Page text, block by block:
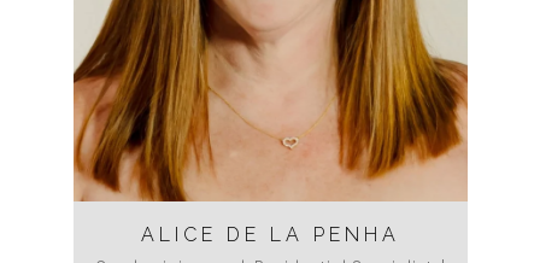
ALICE DE LA PENHA